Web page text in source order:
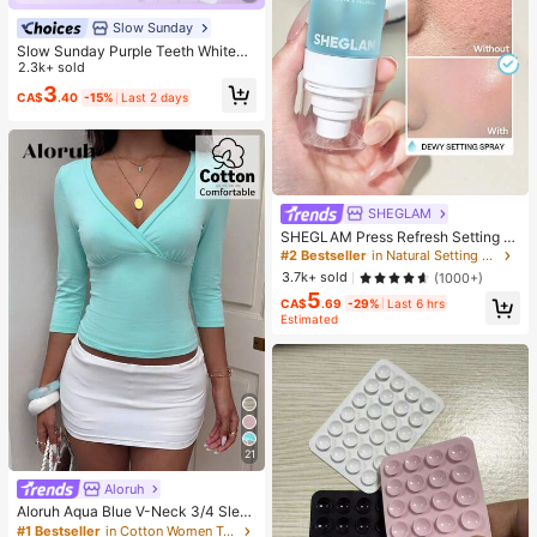
Slow Sunday
Slow Sunday Purple Teeth Whiteni
ng Strips, Mint, Get Rid Of Smoke S
tains, Coffee Stains, Tea Stains, Ke
ep Your Mouth Clean And White, Go
vel Essentials, Suitable For Summer
Oral Care
2.3k+ sold
CA$3.40 -15% Last 2 days
21
Aloruh
Aloruh Aqua Blue V-Neck 3/4 Slee
ve Slimming T-Shirt Everyday Sexy
#1 Bestseller
in Cotton Women T-Shirts
SHEGLAM
SHEGLAM Press Refresh Setting S
pray Brand Beauty Cosmetic Make
up For Women And Girls
#2 Bestseller
in Natural Setting Spray
3.7k+ sold
(1000+)
CA$5.69 -29% Last 6 hrs
Estimated